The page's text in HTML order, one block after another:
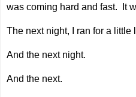
was coming hard and fast. It
The next night, I ran for a little
And the next night.
And the next.